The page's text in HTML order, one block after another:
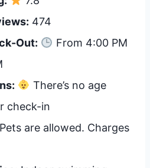
474
Out:
From 4:00 PM
There’s no age
check-in
Pets are allowed. Charges